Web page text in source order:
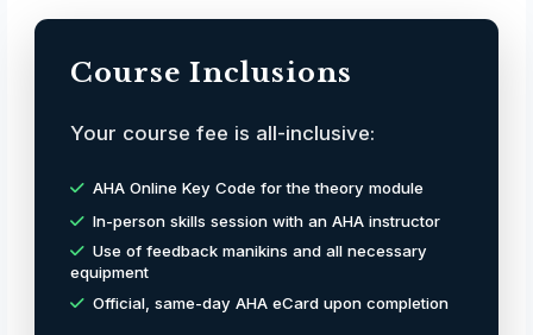
Course Inclusions
Your course fee is all-inclusive:
AHA Online Key Code for the theory module
In-person skills session with an AHA instructor
Use of feedback manikins and all necessary
equipment
Official, same-day AHA eCard upon completion